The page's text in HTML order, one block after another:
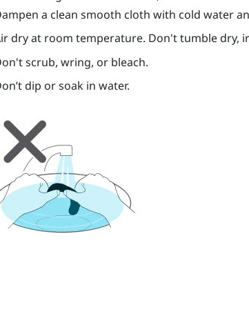
a clean smooth cloth with cold water
dry at room temperature. Don't tumble dry,
scrub, wring, or bleach.
dip or soak in water.